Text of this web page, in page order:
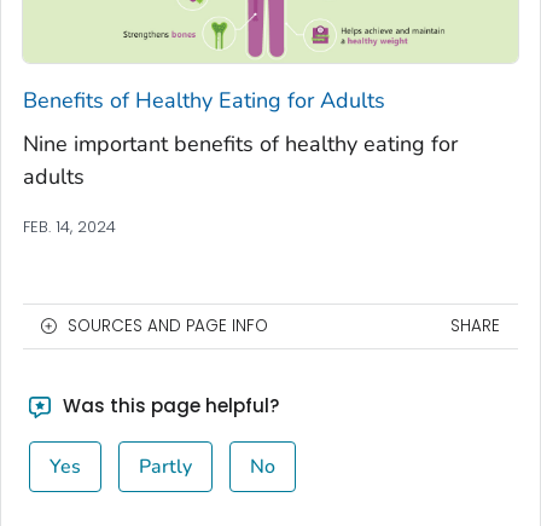
Benefits of Healthy Eating for Adults
Nine important benefits of healthy eating for
adults
FEB. 14, 2024
SOURCES AND PAGE INFO SHARE
Was this page helpful?
Yes Partly No